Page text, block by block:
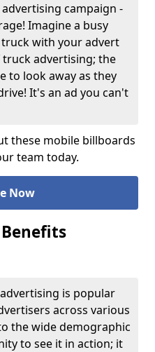
campaign -
Imagine a busy
with your advert
truck advertising; the
to look away as they
It's an ad you can't
these mobile billboards
team today.
Now
is popular
across various
the wide demographic
to see it in action; it